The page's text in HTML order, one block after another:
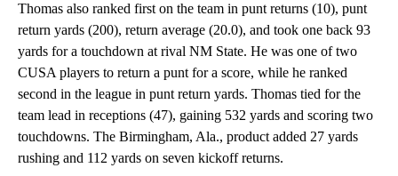
Thomas also ranked first on the team in punt returns (10), punt
return yards (200), return average (20.0), and took one back 93
yards for a touchdown at rival NM State. He was one of two
CUSA players to return a punt for a score, while he ranked
second in the league in punt return yards. Thomas tied for the
team lead in receptions (47), gaining 532 yards and scoring two
touchdowns. The Birmingham, Ala., product added 27 yards
rushing and 112 yards on seven kickoff returns.